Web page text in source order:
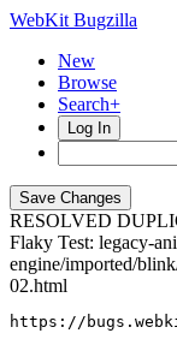
WebKit Bugzilla
New
Browse
Search+
Log In
RESOLVED
Flaky Test: legacy-
engine/imported/
02.html
https://